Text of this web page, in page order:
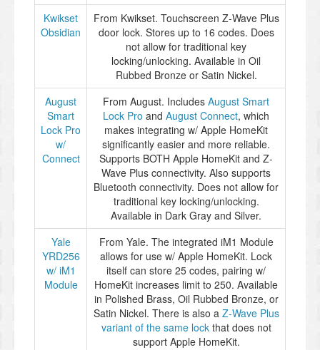
Kwikset
Obsidian
From Kwikset. Touchscreen Z-Wave Plus
door lock. Stores up to 16 codes. Does
not allow for traditional key
locking/unlocking. Available in Oil
Rubbed Bronze or Satin Nickel.
August
Smart
Lock Pro
w/
Connect
From August. Includes August Smart
Lock Pro and August Connect, which
makes integrating w/ Apple HomeKit
significantly easier and more reliable.
Supports BOTH Apple HomeKit and Z-
Wave Plus connectivity. Also supports
Bluetooth connectivity. Does not allow for
traditional key locking/unlocking.
Available in Dark Gray and Silver.
Yale
YRD256
w/ iM1
Module
From Yale. The integrated iM1 Module
allows for use w/ Apple HomeKit. Lock
itself can store 25 codes, pairing w/
HomeKit increases limit to 250. Available
in Polished Brass, Oil Rubbed Bronze, or
Satin Nickel. There is also a Z-Wave Plus
variant of the same lockthat does not
support Apple HomeKit.